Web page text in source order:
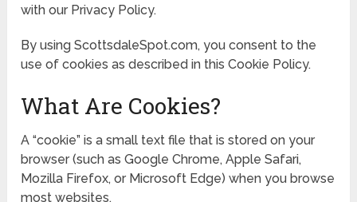
with our Privacy Policy.
By using ScottsdaleSpot.com, you consent to the
use of cookies as described in this Cookie Policy.
What Are Cookies?
A “cookie” is a small text file that is stored on your
browser (such as Google Chrome, Apple Safari,
Mozilla Firefox, or Microsoft Edge) when you browse
most websites.